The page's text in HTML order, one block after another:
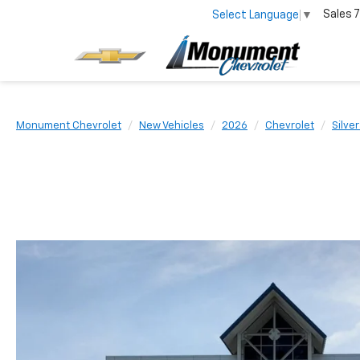
Select Language ▼ Sales
Monument Chevrolet New Vehicles 2026 Chevrolet